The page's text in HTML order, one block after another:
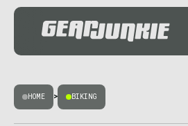
HOME > BIKING